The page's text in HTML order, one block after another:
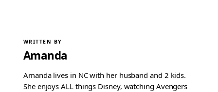
WRITTEN BY
Amanda
Amanda lives in NC with her husband and 2 kids.
She enjoys ALL things Disney, watching Avengers